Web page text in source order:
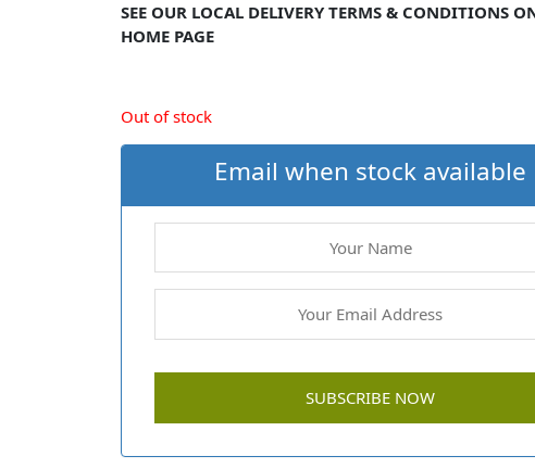
SEE OUR LOCAL DELIVERY TERMS & CONDITIONS
HOME PAGE
Out of stock
Email when stock available